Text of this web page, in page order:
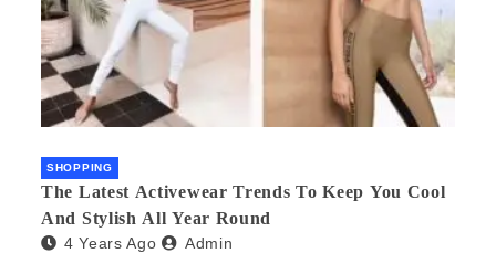
SHOPPING
The Latest Activewear Trends To Keep You Cool
And Stylish All Year Round
4 Years Ago Admin